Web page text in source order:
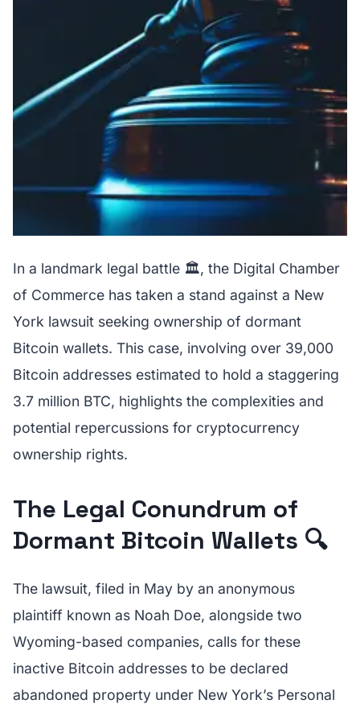
In a landmark legal battle 🏛️, the Digital Chamber
of Commerce has taken a stand against a New
York lawsuit seeking ownership of dormant
Bitcoin wallets. This case, involving over 39,000
Bitcoin addresses estimated to hold a staggering
3.7 million BTC, highlights the complexities and
potential repercussions for cryptocurrency
ownership rights.
The Legal Conundrum of
Dormant Bitcoin Wallets 🔍
The lawsuit, filed in May by an anonymous
plaintiff known as Noah Doe, alongside two
Wyoming-based companies, calls for these
inactive Bitcoin addresses to be declared
abandoned property under New York’s Personal